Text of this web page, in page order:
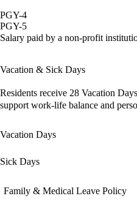
PGY-4
PGY-5
Salary paid by a non-profit
Vacation & Sick Days
Residents receive 28 Vacation Days
support work-life balance and
Vacation Days
Sick Days
Family & Medical Leave Policy